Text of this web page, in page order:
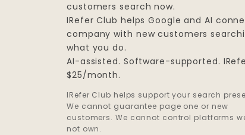
customers search now.
IRefer Club helps Google and AI
company with new customers
what you do.
AI-assisted. Software-supported.
$25/month.
IRefer Club helps support your search
We cannot guarantee page one or new
customers. We cannot control platforms
not own.